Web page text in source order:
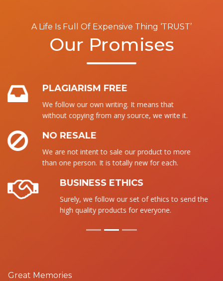
A Life Is Full Of Expensive Thing ‘TRUST’
Our Promises
PLAGIARISM FREE
We follow our own writing. It means that
without copying from any source, we write it.
NO RESALE
We are not intent to sale our product to more
than one person. It is totally new for each.
BUSINESS ETHICS
Surely, we follow our set of ethics to send the
high quality products for everyone.
Great Memories